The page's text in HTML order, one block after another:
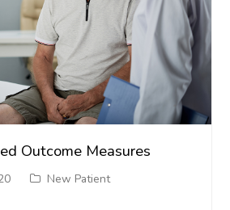
Outcome Measures
New Patient